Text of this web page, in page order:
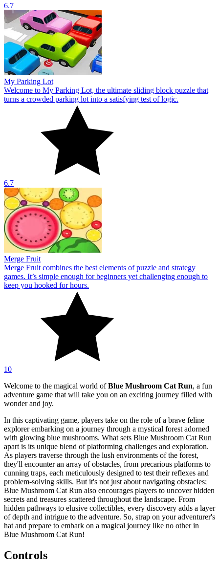
6.7
My Parking Lot
Welcome to My Parking Lot, the ultimate sliding block puzzle that
turns a crowded parking lot into a satisfying test of logic.
6.7
Merge Fruit
Merge Fruit combines the best elements of puzzle and strategy
games. It’s simple enough for beginners yet challenging enough to
keep you hooked for hours.
10
Welcome to the magical world ofBlue Mushroom Cat Run, a fun
adventure game that will take you on an exciting journey filled with
wonder and joy.
In this captivating game, players take on the role of a brave feline
explorer embarking on a journey through a mystical forest adorned
with glowing blue mushrooms. What sets Blue Mushroom Cat Run
apart is its unique blend of platforming challenges and exploration.
As players traverse through the lush environments of the forest,
they'll encounter an array of obstacles, from precarious platforms to
cunning traps, each meticulously designed to test their reflexes and
problem-solving skills. But it's not just about navigating obstacles;
Blue Mushroom Cat Run also encourages players to uncover hidden
secrets and treasures scattered throughout the landscape. From
hidden pathways to elusive collectibles, every discovery adds a layer
of depth and intrigue to the adventure. So, strap on your adventurer's
hat and prepare to embark on a magical journey like no other in
Blue Mushroom Cat Run!
Controls